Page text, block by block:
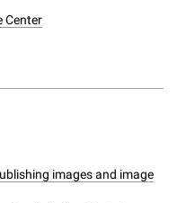
Center
images and image